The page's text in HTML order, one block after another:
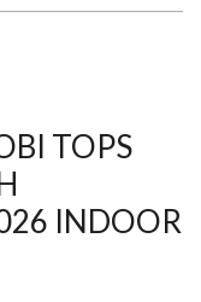
TOPS
INDOOR